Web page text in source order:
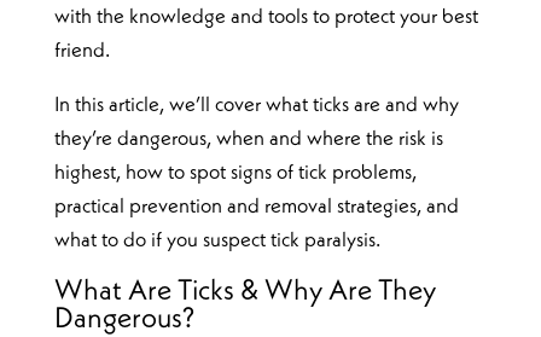
with the knowledge and tools to protect your best
friend.
In this article, we’ll cover what ticks are and why
they’re dangerous, when and where the risk is
highest, how to spot signs of tick problems,
practical prevention and removal strategies, and
what to do if you suspect tick paralysis.
What Are Ticks & Why Are They
Dangerous?